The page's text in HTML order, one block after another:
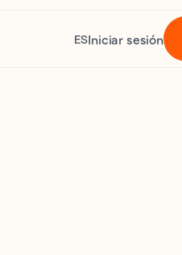
ESIniciar sesión